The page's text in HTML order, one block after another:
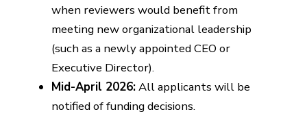
when reviewers would benefit from
meeting new organizational leadership
(such as a newly appointed CEO or
Executive Director).
Mid-April 2026:All applicants will be
notified of funding decisions.